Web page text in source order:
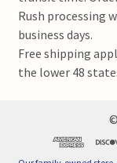
Rush processing
business days.
Free shipping
the lower 48
©